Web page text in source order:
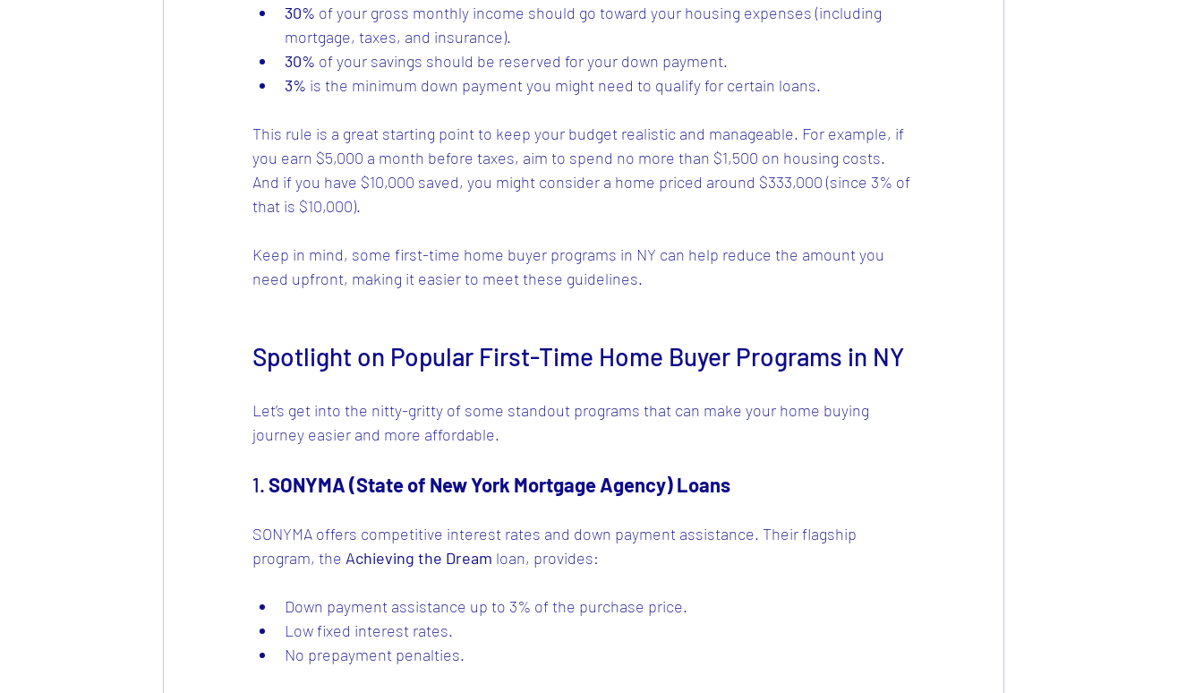
30% of your gross monthly income should go toward your housing expenses (including
mortgage, taxes, and insurance).
30% of your savings should be reserved for your down payment.
3% is the minimum down payment you might need to qualify for certain loans.
This rule is a great starting point to keep your budget realistic and manageable. For example, if
you earn $5,000 a month before taxes, aim to spend no more than $1,500 on housing costs.
And if you have $10,000 saved, you might consider a home priced around $333,000 (since 3% of
that is $10,000).
Keep in mind, some first-time home buyer programs in NY can help reduce the amount you
need upfront, making it easier to meet these guidelines.
Spotlight on Popular First-Time Home Buyer Programs in NY
Let’s get into the nitty-gritty of some standout programs that can make your home buying
journey easier and more affordable.
1. SONYMA (State of New York Mortgage Agency) Loans
SONYMA offers competitive interest rates and down payment assistance. Their flagship
program, the Achieving the Dream loan, provides:
Down payment assistance up to 3% of the purchase price.
Low fixed interest rates.
No prepayment penalties.